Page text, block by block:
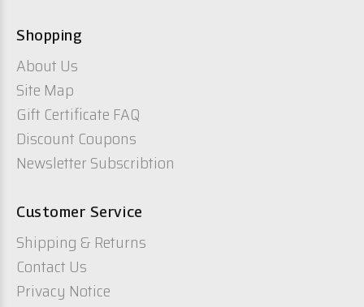
Shopping
About Us
Site Map
Gift Certificate FAQ
Discount Coupons
Newsletter Subscribtion
Customer Service
Shipping & Returns
Contact Us
Privacy Notice